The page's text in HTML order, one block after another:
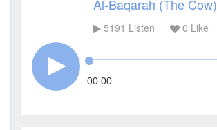
Al-Baqarah (The Cow)
5191 Listen 0 Like
00:00